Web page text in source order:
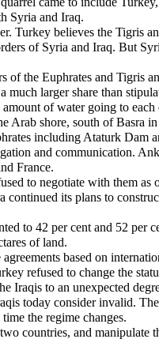
Syria and Iraq.
Turkey believes the Tigris
of Syria and Iraq. But
the Euphrates and Tigris
larger share than
of water going to
Arab shore, south of Basra
including Ataturk Dam
and communication.
France.
to negotiate with them as
its plans to
to 42 per cent and 52 per
of land.
based on
refused to change the
to an unexpected
today consider invalid.
the regime changes.
countries, and